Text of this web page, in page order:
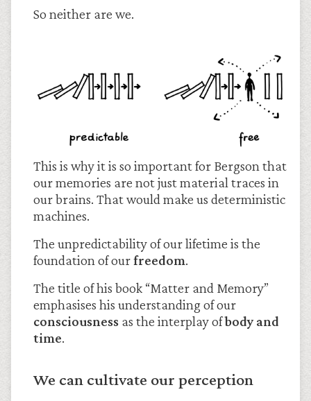
So neither are we.
This is why it is so important for Bergson that
our memories are not just material traces in
our brains. That would make us deterministic
machines.
The unpredictability of our lifetime is the
foundation of ourfreedom.
The title of his book “Matter and Memory”
emphasises his understanding of our
consciousness as the interplay ofbody and
time.
We can cultivate our perception